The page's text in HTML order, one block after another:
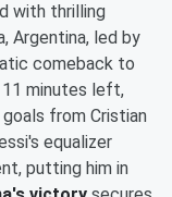
with thrilling
Argentina, led by
comeback to
minutes left,
from Cristian
equalizer
putting him in